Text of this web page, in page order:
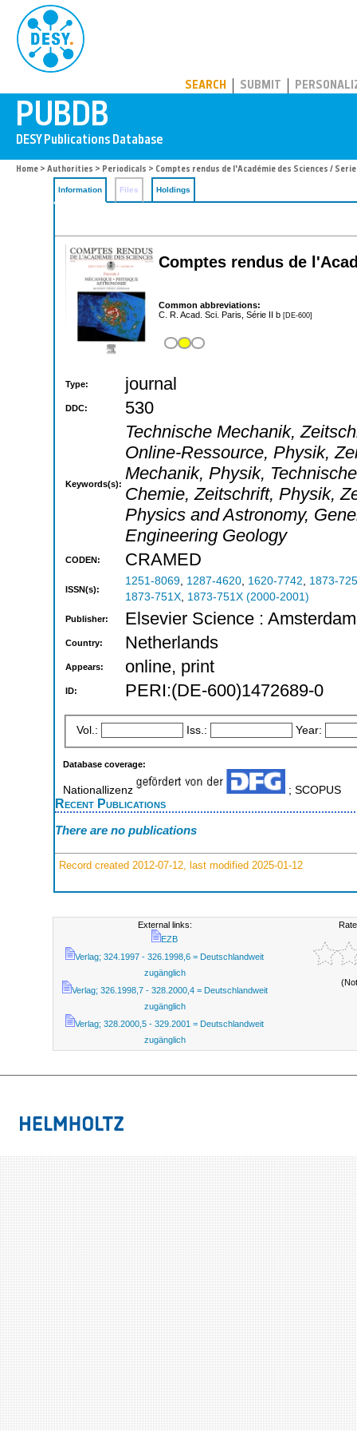
SEARCH SUBMIT
Home > Authorities > Periodicals > Comptes rendus de l'Académie des Sciences /
Information Files Holdings
Comptes rendus de
Common abbreviations:
C. R. Acad. Sci. Paris, Série II b [DE-600]
Type: journal
DDC: 530
Keywords(s):
Technische Mechanik,
Online-Ressource, Physik,
Mechanik, Physik,
Chemie, Zeitschrift, Physik,
Physics and Astronomy,
Engineering Geology
CODEN: CRAMED
ISSN(s):
1251-8069, 1287-4620, 1620-7742, 1873-
1873-751X, 1873-751X (2000-2001)
Publisher: Elsevier Science :
Country: Netherlands
Appears: online, print
ID: PERI:(DE-600)1472689-0
Vol.: Iss.: Year:
Database coverage:
Nationallizenz ; SCOPUS
Recent Publications
There are no publications
Record created 2012-07-12, last modified 2025-01-12
External links:
EZB
Verlag; 324.1997 - 326.1998,6 = Deutschlandweit
zugänglich
Verlag; 326.1998,7 - 328.2000,4 = Deutschlandweit
zugänglich
Verlag; 328.2000,5 - 329.2001 = Deutschlandweit
zugänglich